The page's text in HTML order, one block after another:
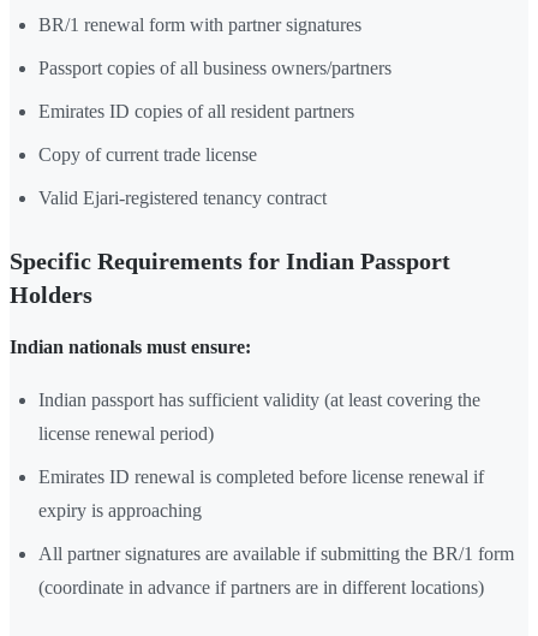
BR/1 renewal form with partner signatures
Passport copies of all business owners/partners
Emirates ID copies of all resident partners
Copy of current trade license
Valid Ejari-registered tenancy contract
Specific Requirements for Indian Passport
Holders
Indian nationals must ensure:
Indian passport has sufficient validity (at least covering the
license renewal period)
Emirates ID renewal is completed before license renewal if
expiry is approaching
All partner signatures are available if submitting the BR/1 form
(coordinate in advance if partners are in different locations)